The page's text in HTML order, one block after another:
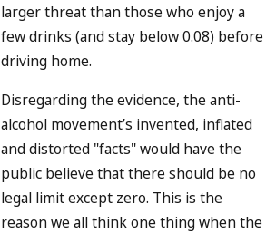
larger threat than those who enjoy a
few drinks (and stay below 0.08) before
driving home.
Disregarding the evidence, the anti-
alcohol movement’s invented, inflated
and distorted "facts" would have the
public believe that there should be no
legal limit except zero. This is the
reason we all think one thing when the